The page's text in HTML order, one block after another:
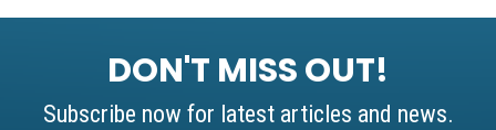
DON'T MISS OUT!
Subscribe now for latest articles and news.